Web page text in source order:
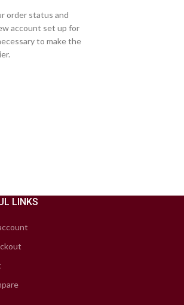
order status and
account set up for
to make the
LINKS